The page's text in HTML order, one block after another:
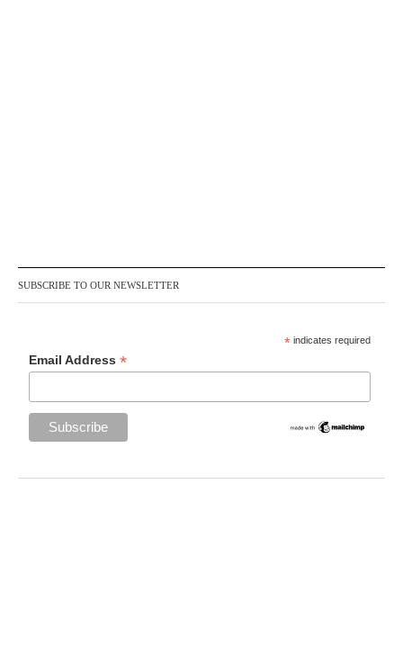
SUBSCRIBE TO OUR NEWSLETTER
* indicates required
Email Address*